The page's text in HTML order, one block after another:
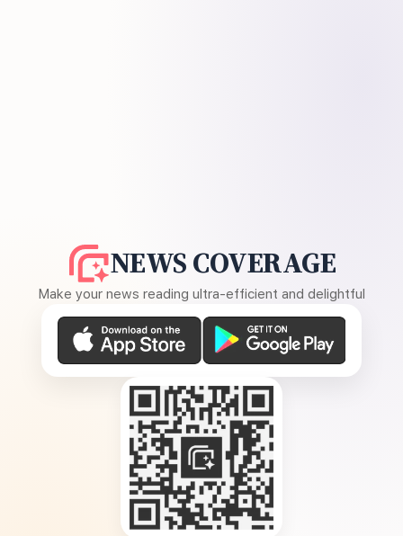
NEWS COVERAGE
Make your news reading ultra-efficient and delightful